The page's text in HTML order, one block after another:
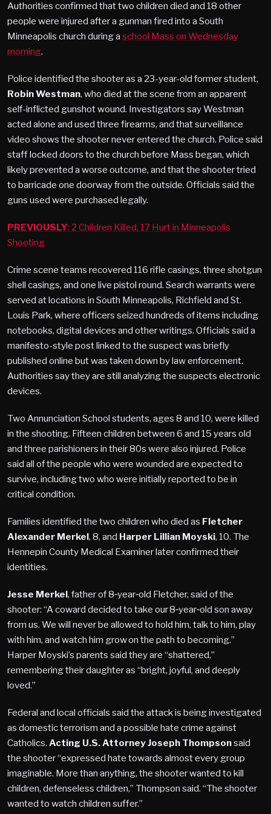
Authorities confirmed that two children died and 18 other
people were injured after a gunman fired into a South
Minneapolis church during a school Mass on Wednesday
morning.
Police identified the shooter as a 23-year-old former student,
Robin Westman, who died at the scene from an apparent
self-inflicted gunshot wound. Investigators say Westman
acted alone and used three firearms, and that surveillance
video shows the shooter never entered the church. Police said
staff locked doors to the church before Mass began, which
likely prevented a worse outcome, and that the shooter tried
to barricade one doorway from the outside. Officials said the
guns used were purchased legally.
PREVIOUSLY: 2 Children Killed, 17 Hurt in Minneapolis
Shooting
Crime scene teams recovered 116 rifle casings, three shotgun
shell casings, and one live pistol round. Search warrants were
served at locations in South Minneapolis, Richfield and St.
Louis Park, where officers seized hundreds of items including
notebooks, digital devices and other writings. Officials said a
manifesto-style post linked to the suspect was briefly
published online but was taken down by law enforcement.
Authorities say they are still analyzing the suspects electronic
devices.
Two Annunciation School students, ages 8 and 10, were killed
in the shooting. Fifteen children between 6 and 15 years old
and three parishioners in their 80s were also injured. Police
said all of the people who were wounded are expected to
survive, including two who were initially reported to be in
critical condition.
Families identified the two children who died as Fletcher
Alexander Merkel, 8, and Harper Lillian Moyski, 10. The
Hennepin County Medical Examiner later confirmed their
identities.
Jesse Merkel, father of 8‑year‑old Fletcher, said of the
shooter: “A coward decided to take our 8‑year‑old son away
from us. We will never be allowed to hold him, talk to him, play
with him, and watch him grow on the path to becoming.”
Harper Moyski’s parents said they are “shattered,”
remembering their daughter as “bright, joyful, and deeply
loved.”
Federal and local officials said the attack is being investigated
as domestic terrorism and a possible hate crime against
Catholics. Acting U.S. Attorney Joseph Thompsonsaid
the shooter “expressed hate towards almost every group
imaginable. More than anything, the shooter wanted to kill
children, defenseless children,” Thompson said. “The shooter
wanted to watch children suffer.”